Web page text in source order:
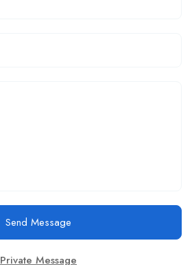
Send Message
Private Message